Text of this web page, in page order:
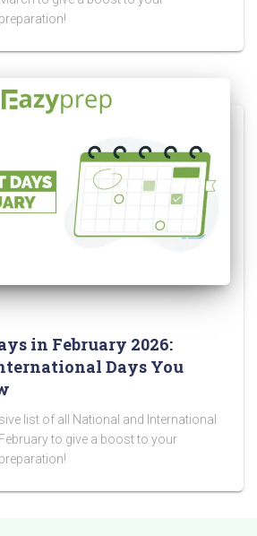
in February 2026:
Days You
list of all National and International
to give a boost to your